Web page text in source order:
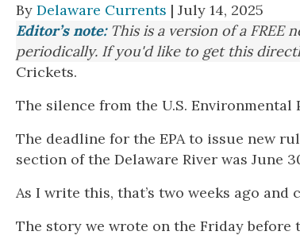
By Delaware Currents | July 14, 2025
Editor’s note: This is a version of a
periodically. If you'd like to get this
Crickets.
The silence from the U.S.
The deadline for the EPA to issue new
section of the Delaware River was June
As I write this, that’s two weeks ago and
The story we wrote on the Friday